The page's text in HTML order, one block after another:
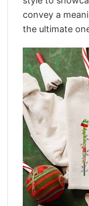
convey a
the ultimate